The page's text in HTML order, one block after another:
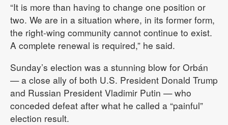
“It is more than having to change one position or
two. We are in a situation where, in its former form,
the right-wing community cannot continue to exist.
A complete renewal is required,” he said.
Sunday’s election was a stunning blow for Orbán
— a close ally of both U.S. President Donald Trump
and Russian President Vladimir Putin — who
conceded defeat after what he called a “painful”
election result.